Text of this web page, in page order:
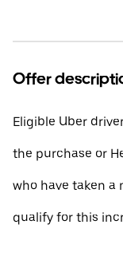
Offer
Eligible Uber
the purchase or
who have taken a
qualify for this